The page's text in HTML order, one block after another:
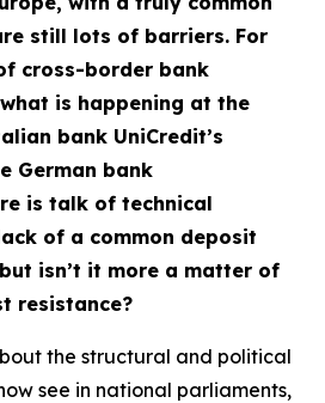
still lots of barriers. For
cross-border bank
is happening at the
bank UniCredit’s
German bank
is talk of technical
of a common deposit
isn’t it more a matter of
resistance?
the structural and political
see in national parliaments,